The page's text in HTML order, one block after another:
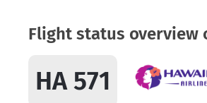
Flight status overview
HA 571